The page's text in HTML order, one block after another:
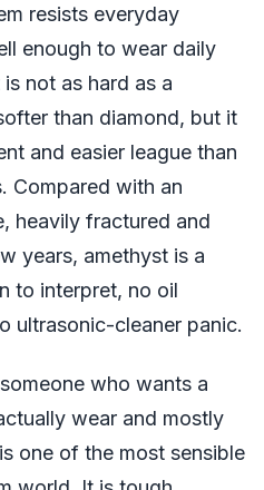
resists everyday
enough to wear daily
not as hard as a
than diamond, but it
and easier league than
Compared with an
heavily fractured and
years, amethyst is a
to interpret, no oil
ultrasonic-cleaner panic.
who wants a
wear and mostly
one of the most sensible